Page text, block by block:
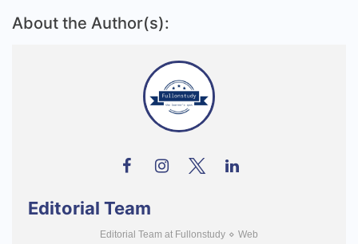
About the Author(s):
Editorial Team
Editorial Team at Fullonstudy ⋄ Web